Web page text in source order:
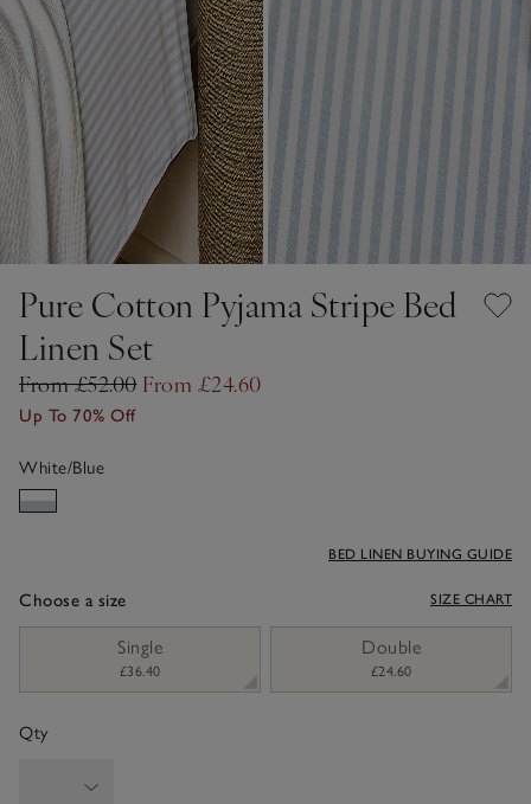
Pure Cotton Pyjama Stripe Bed
Linen Set
From £52.00 From £24.60
Up To 70% Off
White/Blue
Choose a size
BED LINEN BUYING GUIDE
SIZE CHART
Single
£36.40
Double
£24.60
Qty